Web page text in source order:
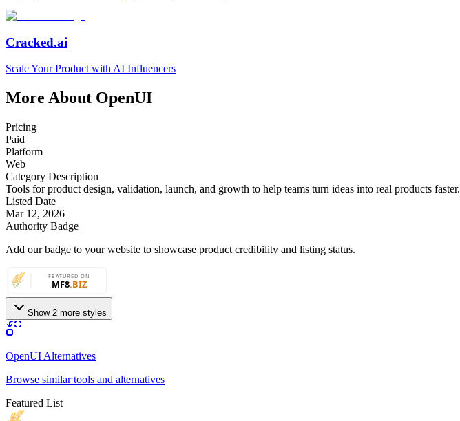
Cracked.ai
Scale Your Product with AI Influencers
More About OpenUI
Pricing
Paid
Platform
Web
Category Description
Tools for product design, validation, launch, and growth to help teams turn ideas into real products faster.
Listed Date
Mar 12, 2026
Authority Badge
Add our badge to your website to showcase product credibility and listing status.
Show 2 more styles
OpenUI Alternatives
Browse similar tools and alternatives
Featured List